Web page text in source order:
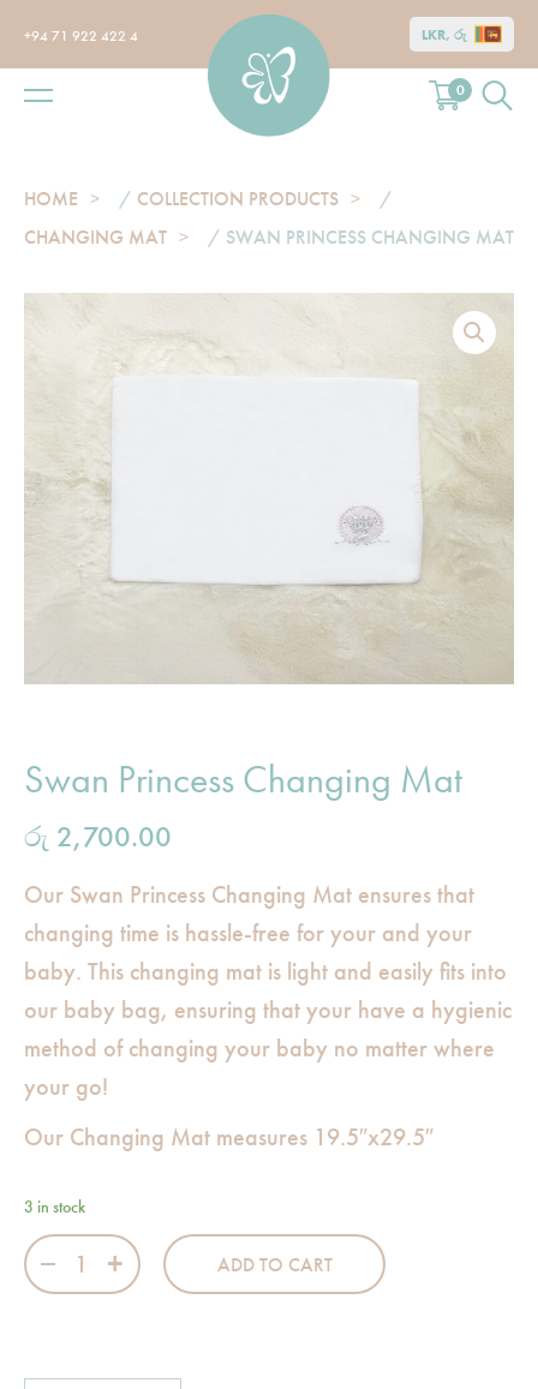
+94 71 922 422 4 LKR, රු
0
HOME / COLLECTION PRODUCTS
/
CHANGING MAT
/ SWAN PRINCESS CHANGING MAT
Swan Princess Changing Mat
රු 2,700.00
Our Swan Princess Changing Mat ensures that
changing time is hassle-free for your and your
baby. This changing mat is light and easily fits into
our baby bag, ensuring that your have a hygienic
method of changing your baby no matter where
your go!
Our Changing Mat measures 19.5″x29.5″
3 in stock
Swan Princess Changing Mat quantity
ADD TO CART